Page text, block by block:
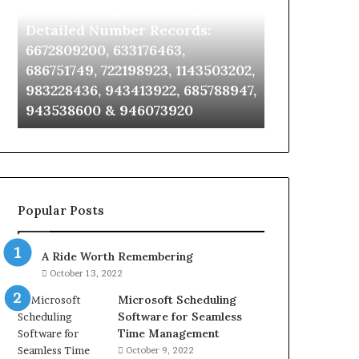
Detailed
Number
6672809200,
633176463,
686751749,
722198923,
943413922,
943538600
&
946073920
Detailed Number Records:
6672809200, 633176463,
686751749, 722198923, 1143503202,
983228436, 943413922, 685788947,
943538600 & 946073920
911087021,
955003268,
&
Popular Posts
A Ride Worth Remembering
October 13, 2022
Microsoft Scheduling
Software for Seamless
Time Management
October 9, 2022